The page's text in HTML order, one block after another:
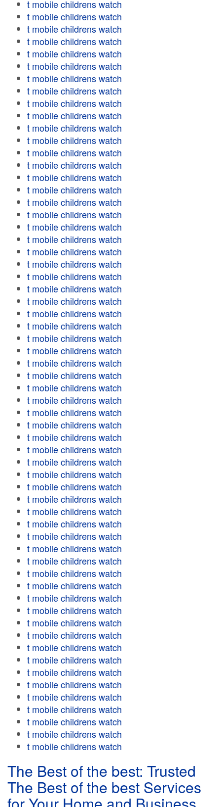
t mobile childrens watch
t mobile childrens watch
t mobile childrens watch
t mobile childrens watch
t mobile childrens watch
t mobile childrens watch
t mobile childrens watch
t mobile childrens watch
t mobile childrens watch
t mobile childrens watch
t mobile childrens watch
t mobile childrens watch
t mobile childrens watch
t mobile childrens watch
t mobile childrens watch
t mobile childrens watch
t mobile childrens watch
t mobile childrens watch
t mobile childrens watch
t mobile childrens watch
t mobile childrens watch
t mobile childrens watch
t mobile childrens watch
t mobile childrens watch
t mobile childrens watch
t mobile childrens watch
t mobile childrens watch
t mobile childrens watch
t mobile childrens watch
t mobile childrens watch
t mobile childrens watch
t mobile childrens watch
t mobile childrens watch
t mobile childrens watch
t mobile childrens watch
t mobile childrens watch
t mobile childrens watch
t mobile childrens watch
t mobile childrens watch
t mobile childrens watch
t mobile childrens watch
t mobile childrens watch
t mobile childrens watch
t mobile childrens watch
t mobile childrens watch
t mobile childrens watch
t mobile childrens watch
t mobile childrens watch
t mobile childrens watch
t mobile childrens watch
t mobile childrens watch
t mobile childrens watch
t mobile childrens watch
t mobile childrens watch
t mobile childrens watch
t mobile childrens watch
t mobile childrens watch
t mobile childrens watch
t mobile childrens watch
t mobile childrens watch
t mobile childrens watch
The Best of the best: Trusted
The Best of the best Services